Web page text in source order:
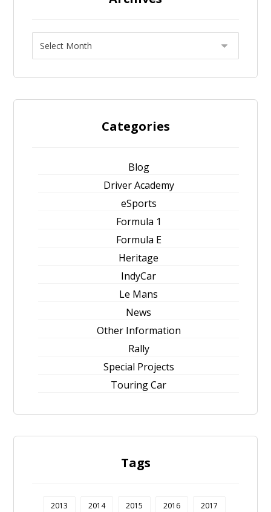
Categories
Blog
Driver Academy
eSports
Formula 1
Formula E
Heritage
IndyCar
Le Mans
News
Other Information
Rally
Special Projects
Touring Car
Tags
2013 2014 2015 2016 2017